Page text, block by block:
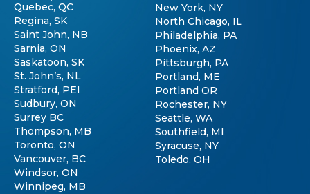
Quebec, QC
Regina, SK
Saint John, NB
Sarnia, ON
Saskatoon, SK
St. John’s, NL
Stratford, PEI
Sudbury, ON
Surrey BC
Thompson, MB
Toronto, ON
Vancouver, BC
Windsor, ON
Winnipeg, MB
New York, NY
North Chicago, IL
Philadelphia, PA
Phoenix, AZ
Pittsburgh, PA
Portland, ME
Portland OR
Rochester, NY
Seattle, WA
Southfield, MI
Syracuse, NY
Toledo, OH